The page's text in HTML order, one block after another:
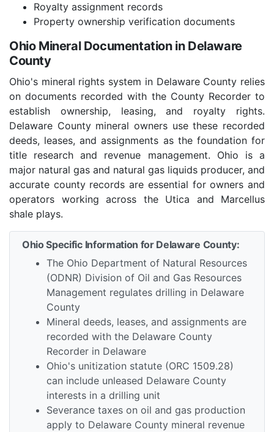
Royalty assignment records
Property ownership verification documents
Ohio Mineral Documentation in Delaware
County
Ohio's mineral rights system in Delaware County relies
on documents recorded with the County Recorder to
establish ownership, leasing, and royalty rights.
Delaware County mineral owners use these recorded
deeds, leases, and assignments as the foundation for
title research and revenue management. Ohio is a
major natural gas and natural gas liquids producer, and
accurate county records are essential for owners and
operators working across the Utica and Marcellus
shale plays.
Ohio Specific Information for Delaware County:
The Ohio Department of Natural Resources
(ODNR) Division of Oil and Gas Resources
Management regulates drilling in Delaware
County
Mineral deeds, leases, and assignments are
recorded with the Delaware County
Recorder in Delaware
Ohio's unitization statute (ORC 1509.28)
can include unleased Delaware County
interests in a drilling unit
Severance taxes on oil and gas production
apply to Delaware County mineral revenue